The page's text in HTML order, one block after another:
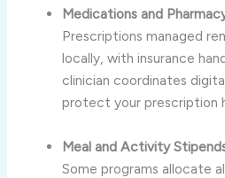
Medications and
Prescriptions managed
locally, with insurance
clinician coordinates
protect your prescription
Meal and Activity
Some programs allocate